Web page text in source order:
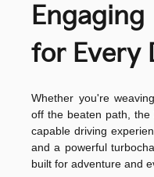
for Every
Whether you're
off the beaten path,
capable driving
and a powerful
built for adventure and